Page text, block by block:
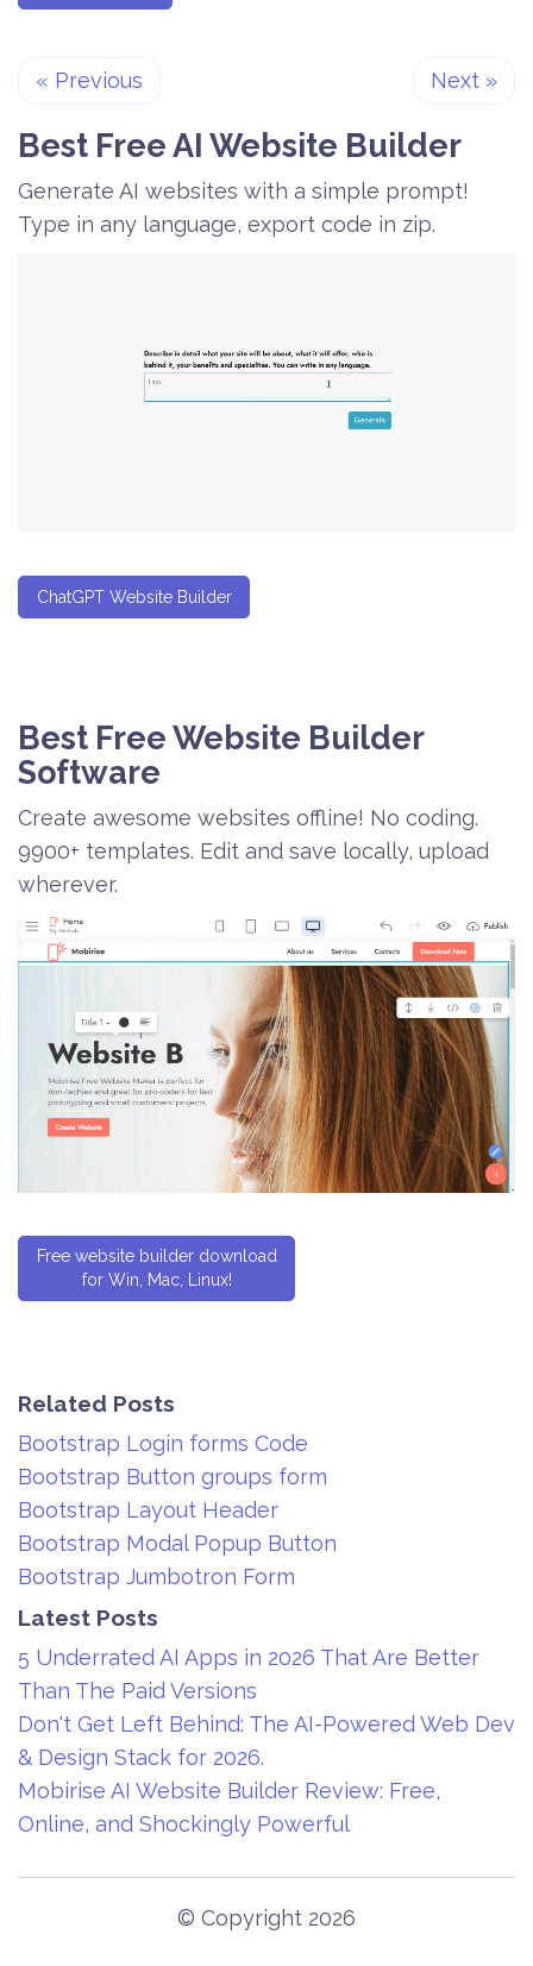
« Previous Next »
Best FreeAI Website Builder
Generate AI websites with a simple prompt!
Type in any language, export code in zip.
ChatGPT Website Builder
Best FreeWebsite Builder
Software
Create awesome websites offline! No coding.
9900+ templates. Edit and save locally, upload
wherever.
Free website builder download
for Win, Mac, Linux!
Related Posts
Bootstrap Login forms Code
Bootstrap Button groups form
Bootstrap Layout Header
Bootstrap Modal Popup Button
Bootstrap Jumbotron Form
Latest Posts
5 Underrated AI Apps in 2026 That Are Better
Than The Paid Versions
Don't Get Left Behind: The AI-Powered Web Dev
& Design Stack for 2026.
Mobirise AI Website Builder Review: Free,
Online, and Shockingly Powerful
© Copyright 2026